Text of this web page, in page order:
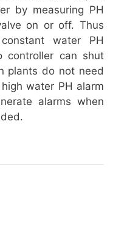
by measuring PH
on or off. Thus
water PH
controller can shut
plants do not need
water PH alarm
alarms when